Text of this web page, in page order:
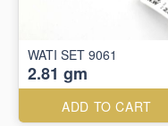
WATI SET 9061
2.81 gm
ADD TO CART